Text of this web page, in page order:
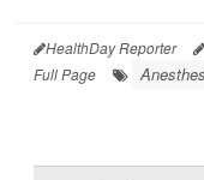
HealthDay Reporter
Full Page